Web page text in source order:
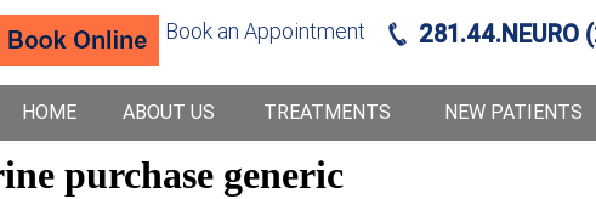
Book an Appointment 281.44.NEURO
HOME ABOUT US TREATMENTS NEW PATIENTS
purchase generic